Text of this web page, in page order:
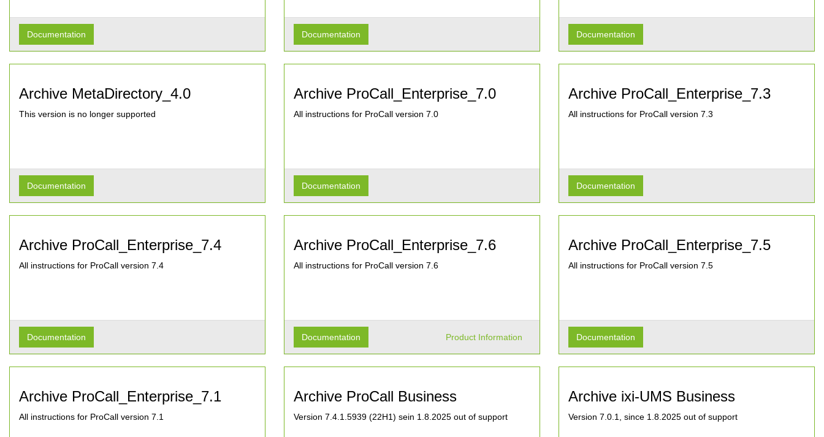
Documentation Documentation Documentation
Archive MetaDirectory_4.0
This version is no longer supported
Documentation
Archive ProCall_Enterprise_7.0
All instructions for ProCall version 7.0
Documentation
Archive ProCall_Enterprise_7.3
All instructions for ProCall version 7.3
Documentation
Archive ProCall_Enterprise_7.4
All instructions for ProCall version 7.4
Documentation
Archive ProCall_Enterprise_7.6
All instructions for ProCall version 7.6
Documentation Product Information
Archive ProCall_Enterprise_7.5
All instructions for ProCall version 7.5
Documentation
Archive ProCall_Enterprise_7.1
All instructions for ProCall version 7.1
Archive ProCall Business
Version 7.4.1.5939 (22H1) sein 1.8.2025 out of support
Archive ixi-UMS Business
Version 7.0.1, since 1.8.2025 out of support